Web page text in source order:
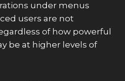
under menus
users are not
of how powerful
be at higher levels of